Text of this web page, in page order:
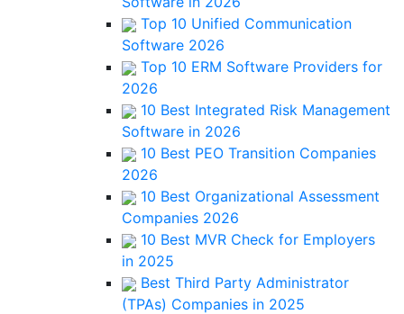
Top 10 Unified Communication
Software 2026
Top 10 ERM Software Providers for
2026
10 Best Integrated Risk Management
Software in 2026
10 Best PEO Transition Companies
2026
10 Best Organizational Assessment
Companies 2026
10 Best MVR Check for Employers
in 2025
Best Third Party Administrator
(TPAs) Companies in 2025